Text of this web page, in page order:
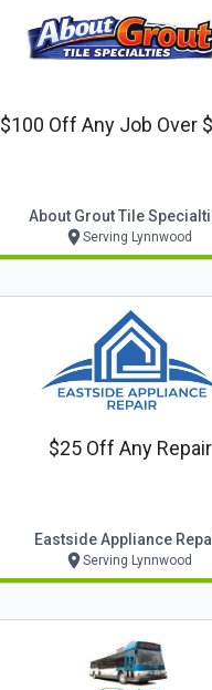
$100 Off Any Job Over
About Grout Tile
Serving Lynnwood
$25 Off Any Repair
Eastside Appliance
Serving Lynnwood